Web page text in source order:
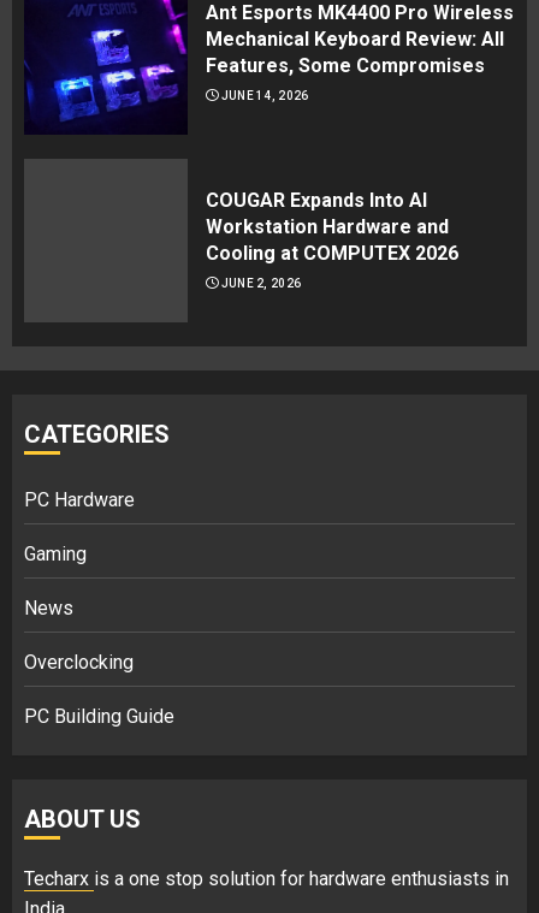
Ant Esports MK4400 Pro Wireless
Mechanical Keyboard Review: All
Features, Some Compromises
JUNE 14, 2026
COUGAR Expands Into AI
Workstation Hardware and
Cooling at COMPUTEX 2026
JUNE 2, 2026
CATEGORIES
PC Hardware
Gaming
News
Overclocking
PC Building Guide
ABOUT US
Techarx is a one stop solution for hardware enthusiasts in